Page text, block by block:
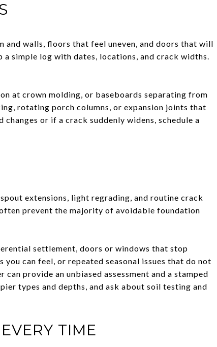
walls, floors that feel uneven, and doors that will
simple log with dates, locations, and crack widths.
at crown molding, or baseboards separating from
rotating porch columns, or expansion joints that
or if a crack suddenly widens, schedule a
extensions, light regrading, and routine crack
prevent the majority of avoidable foundation
settlement, doors or windows that stop
can feel, or repeated seasonal issues that do not
provide an unbiased assessment and a stamped
types and depths, and ask about soil testing and
TIME